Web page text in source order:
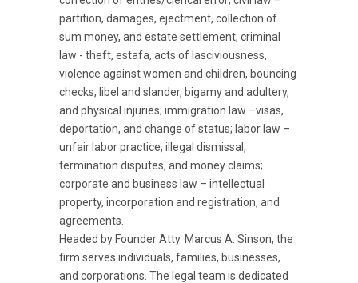
partition, damages, ejectment, collection of
sum money, and estate settlement; criminal
law - theft, estafa, acts of lasciviousness,
violence against women and children, bouncing
checks, libel and slander, bigamy and adultery,
and physical injuries; immigration law –visas,
deportation, and change of status; labor law –
unfair labor practice, illegal dismissal,
termination disputes, and money claims;
corporate and business law – intellectual
property, incorporation and registration, and
agreements.
Headed by Founder Atty. Marcus A. Sinson, the
firm serves individuals, families, businesses,
and corporations. The legal team is dedicated